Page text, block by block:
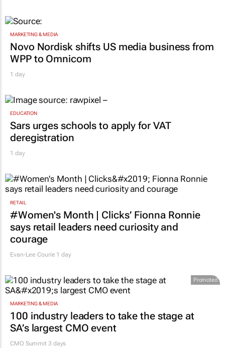
MARKETING & MEDIA
Novo Nordisk shifts US media business from
WPP to Omnicom
1 day
EDUCATION
Sars urges schools to apply for VAT
deregistration
1 day
RETAIL
#Women's Month | Clicks’ Fionna Ronnie
says retail leaders need curiosity and
courage
Evan-Lee Courie 1 day
Promoted
MARKETING & MEDIA
100 industry leaders to take the stage at
SA’s largest CMO event
CMO Summit 3 days